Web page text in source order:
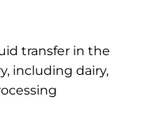
transfer in the
including dairy,